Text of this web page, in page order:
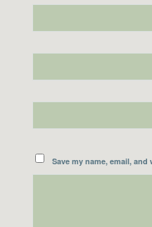
Save my name, email,